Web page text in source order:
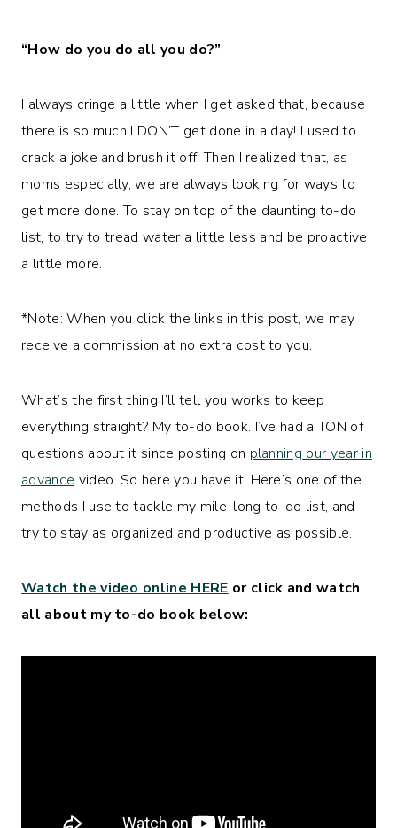
“How do you do all you do?”
I always cringe a little when I get asked that, because
there is so much I DON’T get done in a day! I used to
crack a joke and brush it off. Then I realized that, as
moms especially, we are always looking for ways to
get more done. To stay on top of the daunting to-do
list, to try to tread water a little less and be proactive
a little more.
*Note: When you click the links in this post, we may
receive a commission at no extra cost to you.
What’s the first thing I’ll tell you works to keep
everything straight? My to-do book. I’ve had a TON of
questions about it since posting on planning our year in
advance video. So here you have it! Here’s one of the
methods I use to tackle my mile-long to-do list, and
try to stay as organized and productive as possible.
Watch the video online HERE or click and watch
all about my to-do book below: